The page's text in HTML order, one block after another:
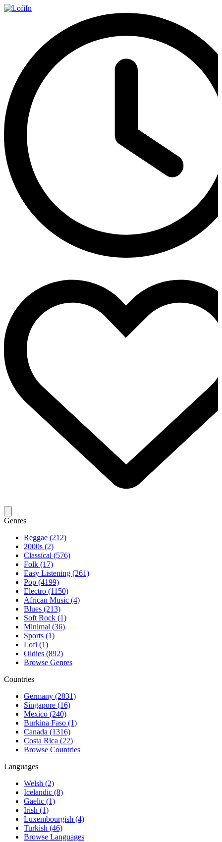
Genres
Reggae (212)
2000s (2)
Classical (576)
Folk (17)
Easy Listening (261)
Pop (4199)
Electro (1150)
African Music (4)
Blues (213)
Soft Rock (1)
Minimal (36)
Sports (1)
Lofi (1)
Oldies (892)
Browse Genres
Countries
Germany (2831)
Singapore (16)
Mexico (240)
Burkina Faso (1)
Canada (1316)
Costa Rica (22)
Browse Countries
Languages
Welsh (2)
Icelandic (8)
Gaelic (1)
Irish (1)
Luxembourgish (4)
Turkish (46)
Browse Languages